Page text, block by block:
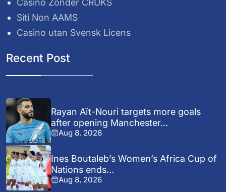
Casino Zonder CRUKS
Siti Non AAMS
Casino utan Svensk Licens
Recent Post
Rayan Aït-Nouri targets more goals
after opening Manchester...
Aug 8, 2026
Ines Boutaleb’s Women’s Africa Cup of
Nations ends...
Aug 8, 2026